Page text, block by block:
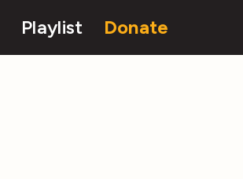
Playlist Donate